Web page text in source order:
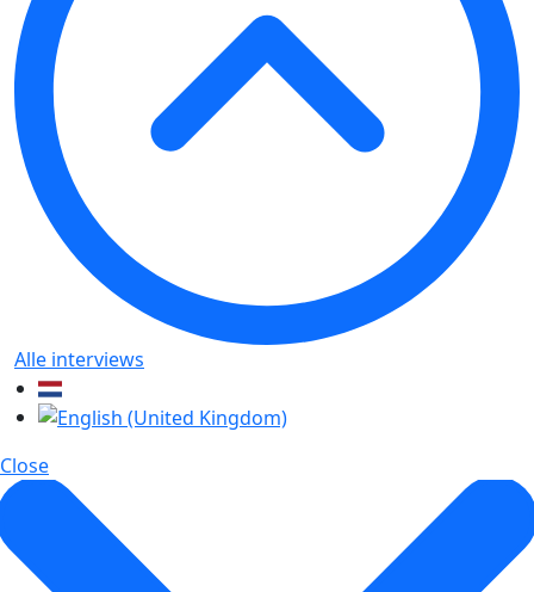
Alle interviews
Close